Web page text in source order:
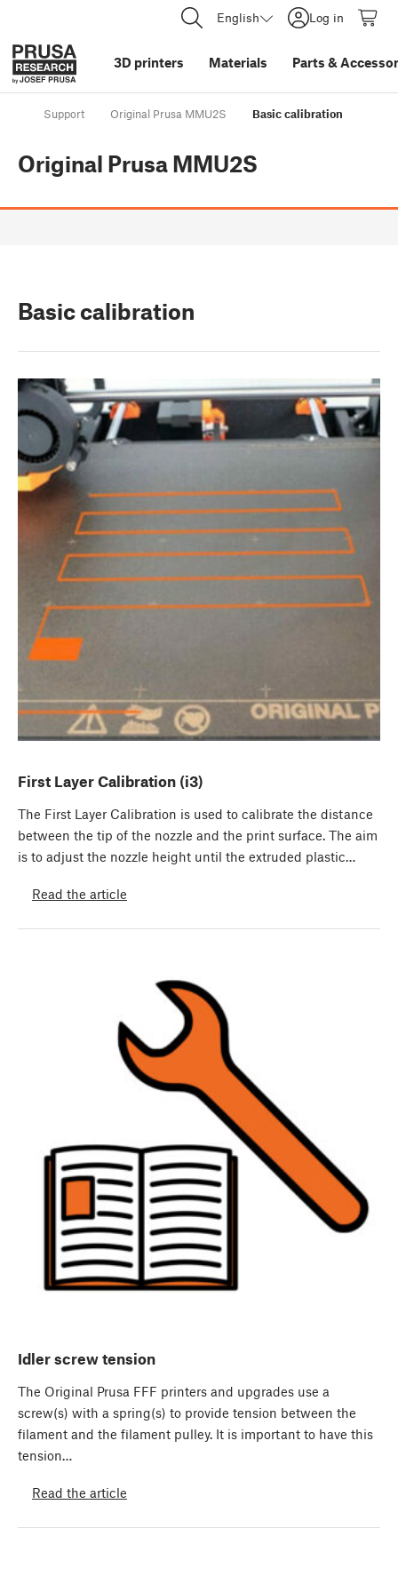
English Log in
3D printers Materials Parts &
Support Original Prusa MMU2S Basic calibration
Original Prusa MMU2S
Basic calibration
First Layer Calibration (i3)
The First Layer Calibration is used to calibrate the distance
between the tip of the nozzle and the print surface. The aim
is to adjust the nozzle height until the extruded plastic…
Read the article
Idler screw tension
The Original Prusa FFF printers and upgrades use a
screw(s) with a spring(s) to provide tension between the
filament and the filament pulley. It is important to have this
tension…
Read the article